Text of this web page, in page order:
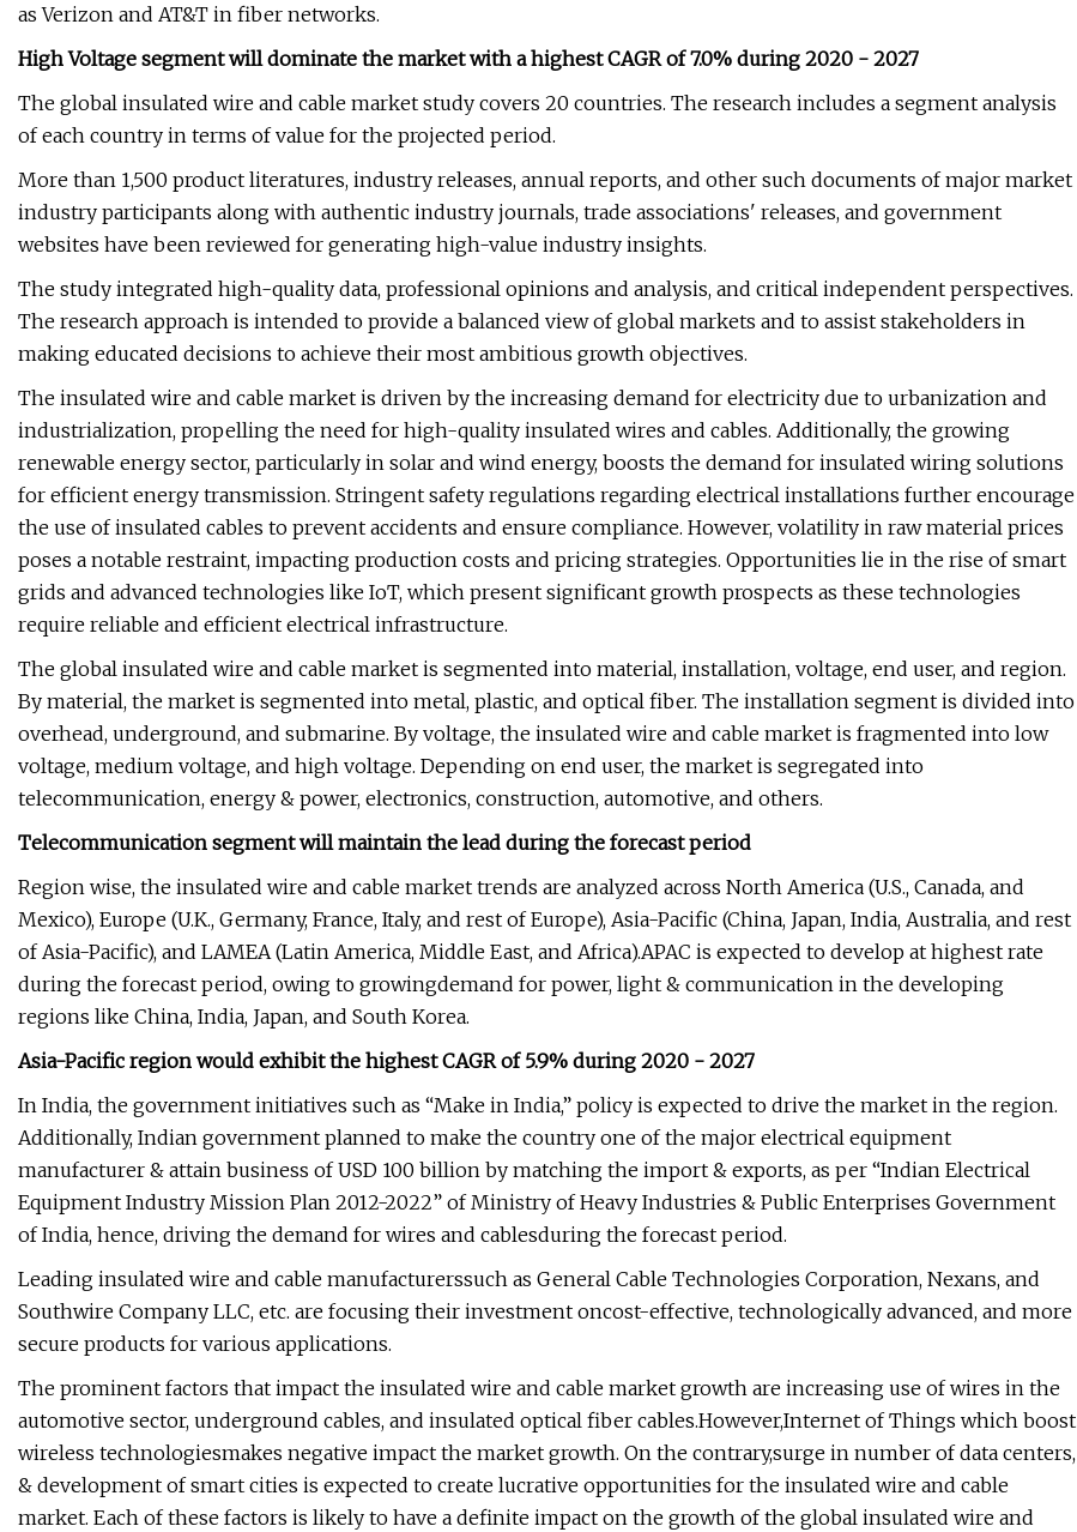
as Verizon and AT&T in fiber networks.
High Voltage segment will dominate the market with a highest CAGR of 7.0% during 2020 - 2027
The global insulated wire and cable market study covers 20 countries. The research includes a segment analysis
of each country in terms of value for the projected period.
More than 1,500 product literatures, industry releases, annual reports, and other such documents of major market
industry participants along with authentic industry journals, trade associations' releases, and government
websites have been reviewed for generating high-value industry insights.
The study integrated high-quality data, professional opinions and analysis, and critical independent perspectives.
The research approach is intended to provide a balanced view of global markets and to assist stakeholders in
making educated decisions to achieve their most ambitious growth objectives.
The insulated wire and cable market is driven by the increasing demand for electricity due to urbanization and
industrialization, propelling the need for high-quality insulated wires and cables. Additionally, the growing
renewable energy sector, particularly in solar and wind energy, boosts the demand for insulated wiring solutions
for efficient energy transmission. Stringent safety regulations regarding electrical installations further encourage
the use of insulated cables to prevent accidents and ensure compliance. However, volatility in raw material prices
poses a notable restraint, impacting production costs and pricing strategies. Opportunities lie in the rise of smart
grids and advanced technologies like IoT, which present significant growth prospects as these technologies
require reliable and efficient electrical infrastructure.
The global insulated wire and cable market is segmented into material, installation, voltage, end user, and region.
By material, the market is segmented into metal, plastic, and optical fiber. The installation segment is divided into
overhead, underground, and submarine. By voltage, the insulated wire and cable market is fragmented into low
voltage, medium voltage, and high voltage. Depending on end user, the market is segregated into
telecommunication, energy & power, electronics, construction, automotive, and others.
Telecommunication segment will maintain the lead during the forecast period
Region wise, the insulated wire and cable market trends are analyzed across North America (U.S., Canada, and
Mexico), Europe (U.K., Germany, France, Italy, and rest of Europe), Asia-Pacific (China, Japan, India, Australia, and rest
of Asia-Pacific), and LAMEA (Latin America, Middle East, and Africa).APAC is expected to develop at highest rate
during the forecast period, owing to growingdemand for power, light & communication in the developing
regions like China, India, Japan, and South Korea.
Asia-Pacific region would exhibit the highest CAGR of 5.9% during 2020 - 2027
In India, the government initiatives such as “Make in India,” policy is expected to drive the market in the region.
Additionally, Indian government planned to make the country one of the major electrical equipment
manufacturer & attain business of USD 100 billion by matching the import & exports, as per “Indian Electrical
Equipment Industry Mission Plan 2012-2022” of Ministry of Heavy Industries & Public Enterprises Government
of India, hence, driving the demand for wires and cablesduring the forecast period.
Leading insulated wire and cable manufacturerssuch as General Cable Technologies Corporation, Nexans, and
Southwire Company LLC, etc. are focusing their investment oncost-effective, technologically advanced, and more
secure products for various applications.
The prominent factors that impact the insulated wire and cable market growth are increasing use of wires in the
automotive sector, underground cables, and insulated optical fiber cables.However,Internet of Things which boost
wireless technologiesmakes negative impact the market growth. On the contrary,surge in number of data centers,
& development of smart cities is expected to create lucrative opportunities for the insulated wire and cable
market. Each of these factors is likely to have a definite impact on the growth of the global insulated wire and